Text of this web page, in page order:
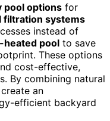
pool options for
filtration systems
instead of
heated pool to save
These options
cost-effective,
By combining natural
an
efficient backyard